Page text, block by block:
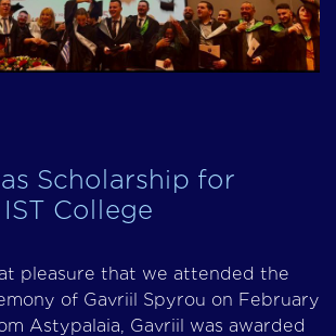
Scholarship for
College
pleasure that we attended the
of Gavriil Spyrou on February
Astypalaia, Gavriil was awarded